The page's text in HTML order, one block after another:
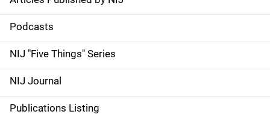
S
i
d
e
n
Podcasts
NIJ "Five Things" Series
NIJ Journal
Publications Listing